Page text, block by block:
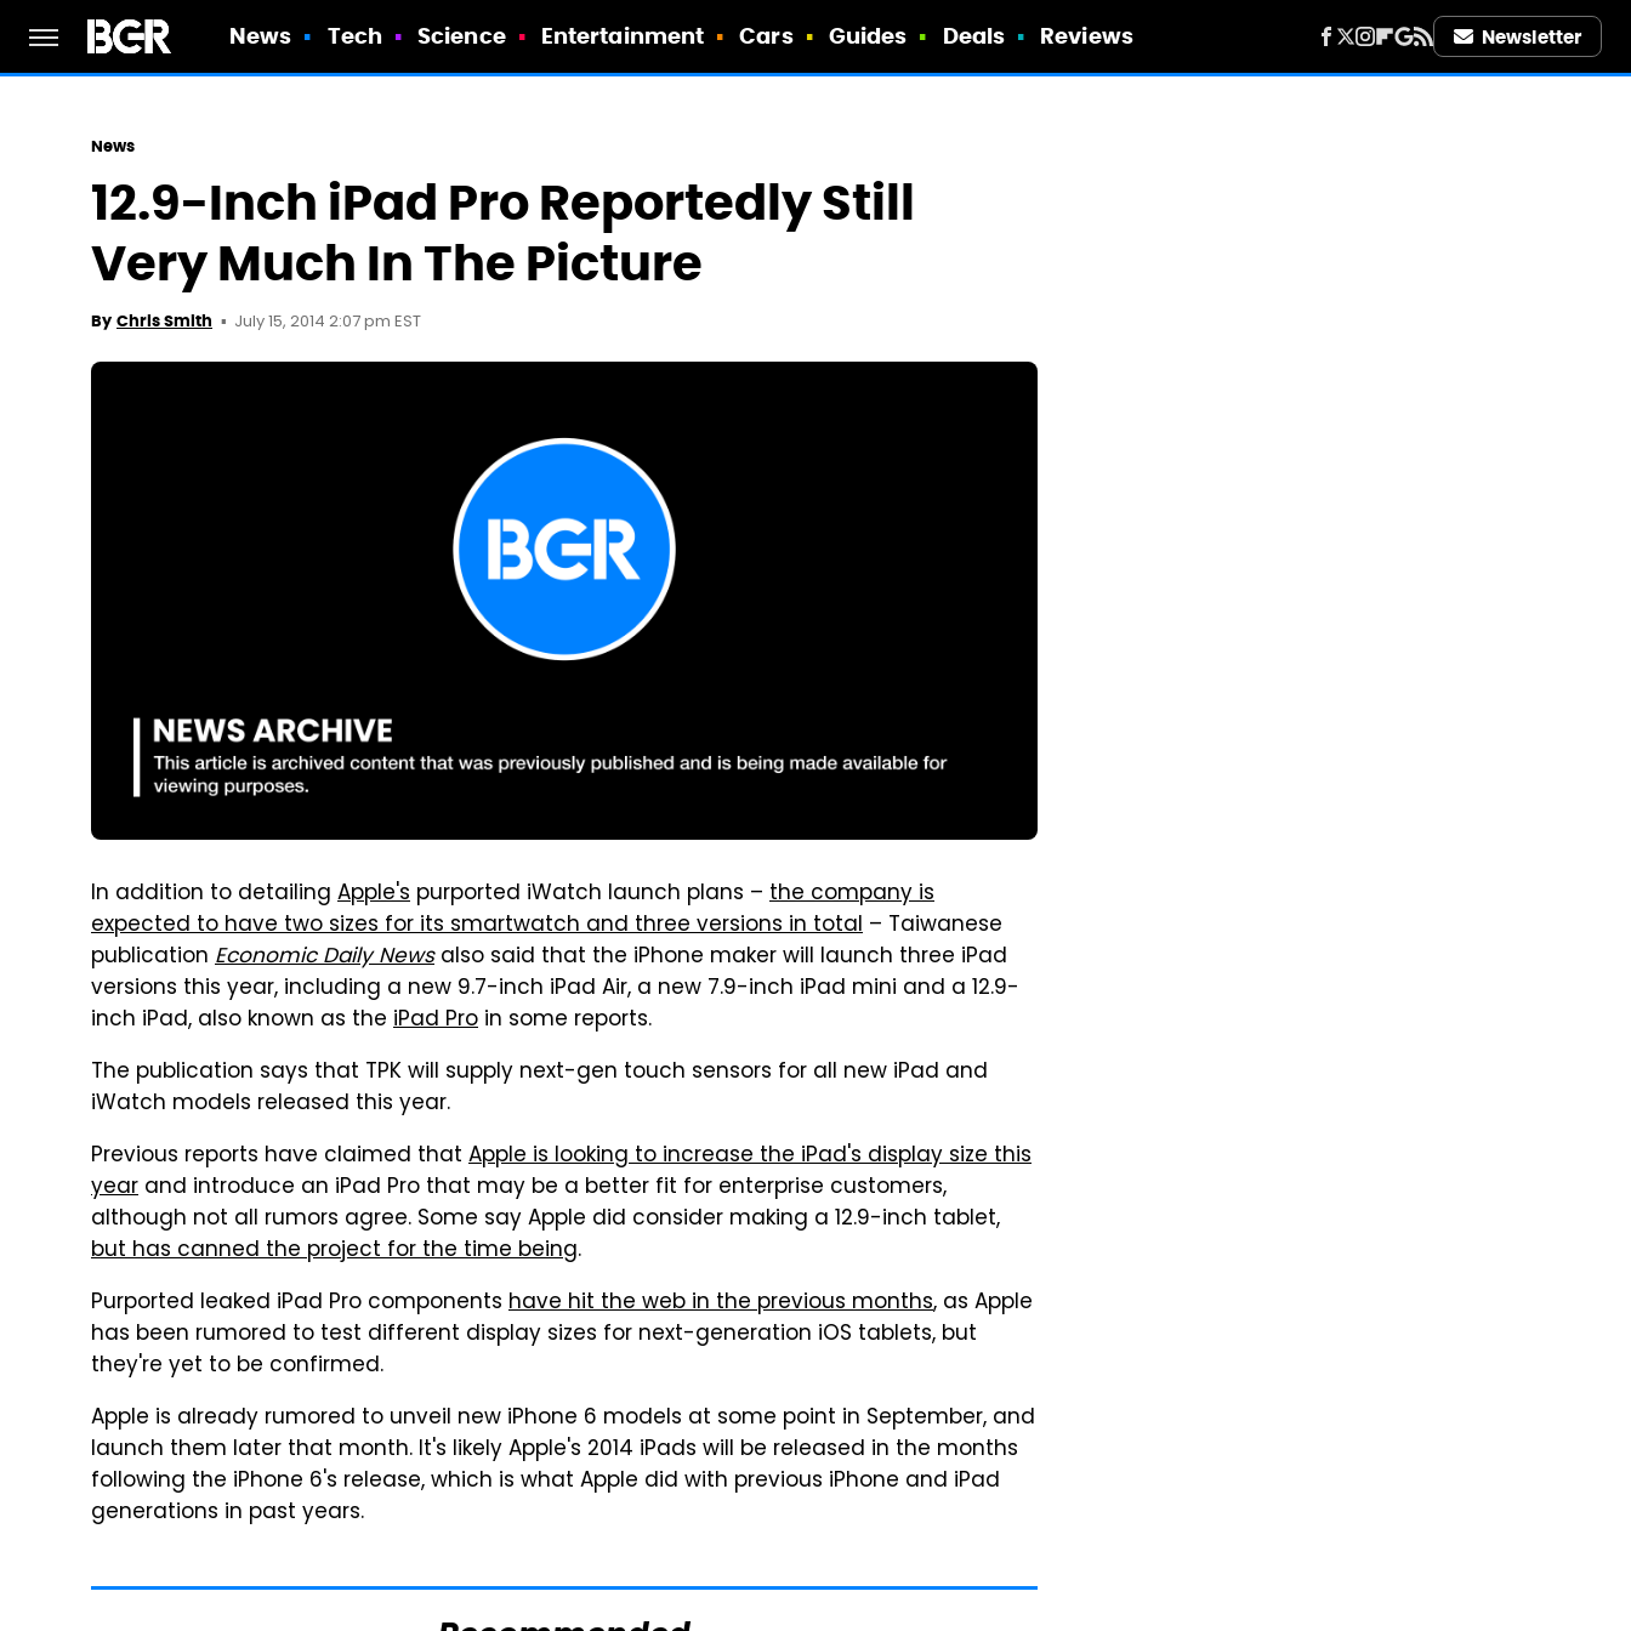
News Tech Science Entertainment Cars Guides Deals Reviews Newsletter
News
12.9-Inch iPad Pro Reportedly Still
Very Much In The Picture
By Chris Smith July 15, 2014 2:07 pm EST
In addition to detailing Apple's purported iWatch launch plans – the company is
expected to have two sizes for its smartwatch and three versions in total – Taiwanese
publication Economic Daily Newsalso said that the iPhone maker will launch three iPad
versions this year, including a new 9.7-inch iPad Air, a new 7.9-inch iPad mini and a 12.9-
inch iPad, also known as the iPad Pro in some reports.
The publication says that TPK will supply next-gen touch sensors for all new iPad and
iWatch models released this year.
Previous reports have claimed that Apple is looking to increase the iPad's display size this
year and introduce an iPad Pro that may be a better fit for enterprise customers,
although not all rumors agree. Some say Apple did consider making a 12.9-inch tablet,
but has canned the project for the time being.
Purported leaked iPad Pro components have hit the web in the previous months, as Apple
has been rumored to test different display sizes for next-generation iOS tablets, but
they're yet to be confirmed.
Apple is already rumored to unveil new iPhone 6 models at some point in September, and
launch them later that month. It's likely Apple's 2014 iPads will be released in the months
following the iPhone 6's release, which is what Apple did with previous iPhone and iPad
generations in past years.